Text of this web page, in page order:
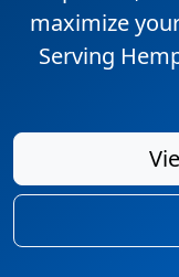
maximize
Serving